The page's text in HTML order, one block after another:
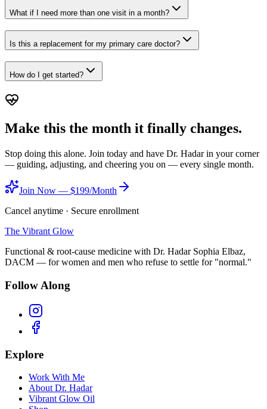
What if I need more than one visit in a month?
Is this a replacement for my primary care doctor?
How do I get started?
Make this the month it finally changes.
Stop doing this alone. Join today and have Dr. Hadar in your corner
— guiding, adjusting, and cheering you on — every single month.
Join Now — $199/Month
Cancel anytime · Secure enrollment
The Vibrant Glow
Functional & root-cause medicine with Dr. Hadar Sophia Elbaz,
DACM — for women and men who refuse to settle for "normal."
Follow Along
Explore
Work With Me
About Dr. Hadar
Vibrant Glow Oil